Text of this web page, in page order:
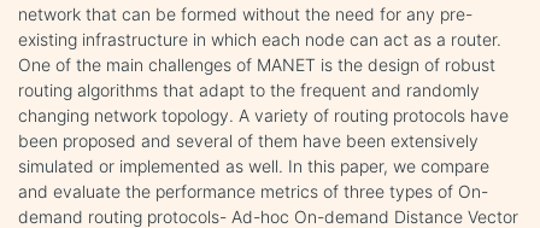
network that can be formed without the need for any pre-
existing infrastructure in which each node can act as a router.
One of the main challenges of MANET is the design of robust
routing algorithms that adapt to the frequent and randomly
changing network topology. A variety of routing protocols have
been proposed and several of them have been extensively
simulated or implemented as well. In this paper, we compare
and evaluate the performance metrics of three types of On-
demand routing protocols- Ad-hoc On-demand Distance Vector